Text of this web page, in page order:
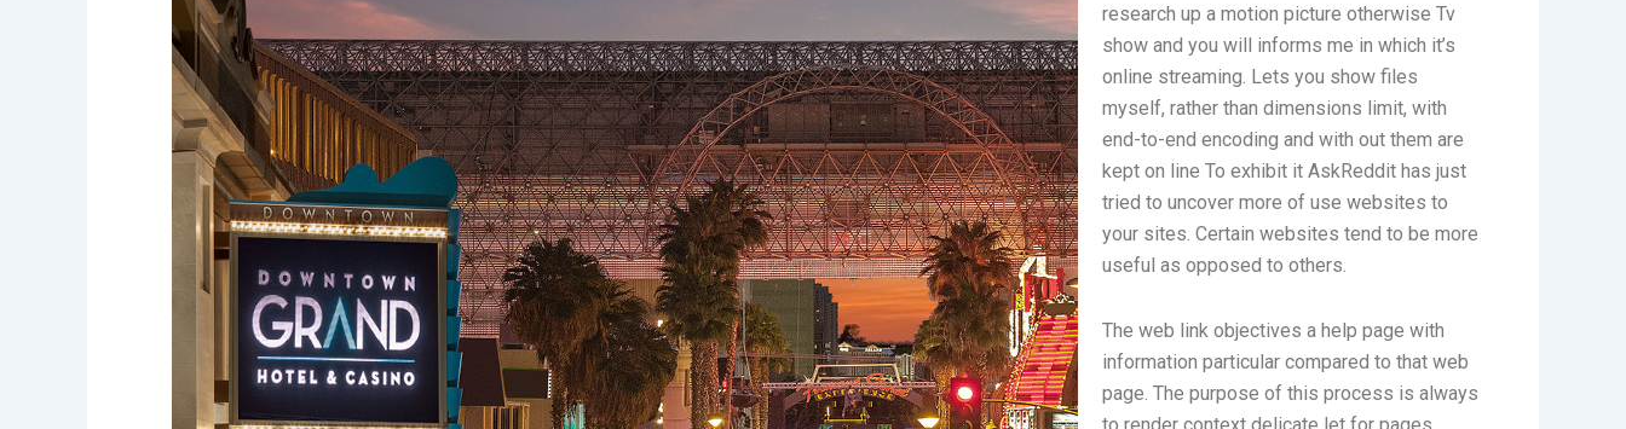
research up a motion picture otherwise Tv
show and you will informs me in which it’s
online streaming. Lets you show files
myself, rather than dimensions limit, with
end-to-end encoding and with out them are
kept on line To exhibit it AskReddit has just
tried to uncover more of use websites to
your sites. Certain websites tend to be more
useful as opposed to others.
The web link objectives a help page with
information particular compared to that web
page. The purpose of this process is always
to render context delicate let for pages